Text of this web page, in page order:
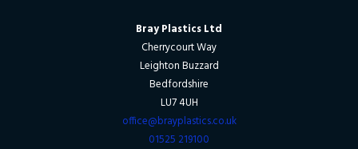
Bray Plastics Ltd
Cherrycourt Way
Leighton Buzzard
Bedfordshire
LU7 4UH
office@brayplastics.co.uk
01525 219100